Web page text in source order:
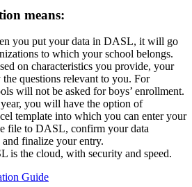
means:
you put your data in DASL, it will go
to which your school belongs.
on characteristics you provide, your
questions relevant to you. For
will not be asked for boys’ enrollment.
you will have the option of
template into which you can enter your
file to DASL, confirm your data
finalize your entry.
is the cloud, with security and speed.
Guide